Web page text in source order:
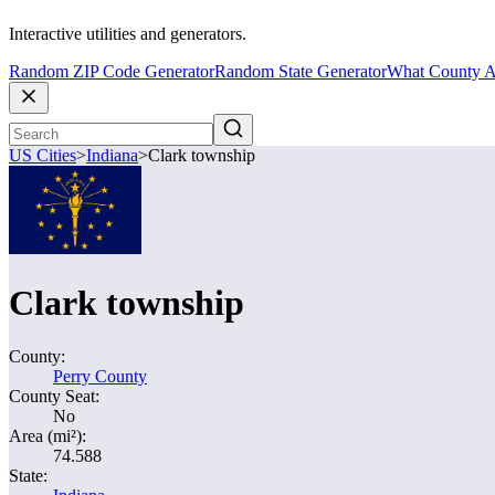
Interactive utilities and generators.
Random ZIP Code GeneratorRandom State GeneratorWhat County
US Cities>Indiana>Clark township
Clark township
County:
Perry County
County Seat:
No
Area (mi²):
74.588
State: